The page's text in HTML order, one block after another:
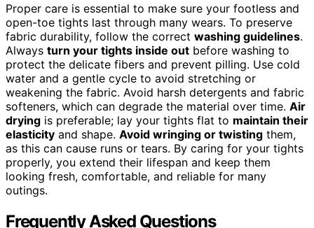
Proper care is essential to make sure your footless and
open-toe tights last through many wears. To preserve
fabric durability, follow the correct washing guidelines.
Always turn your tights inside out before washing to
protect the delicate fibers and prevent pilling. Use cold
water and a gentle cycle to avoid stretching or
weakening the fabric. Avoid harsh detergents and fabric
softeners, which can degrade the material over time. Air
drying is preferable; lay your tights flat to maintain their
elasticity and shape. Avoid wringing or twisting them,
as this can cause runs or tears. By caring for your tights
properly, you extend their lifespan and keep them
looking fresh, comfortable, and reliable for many
outings.
Frequently Asked Questions